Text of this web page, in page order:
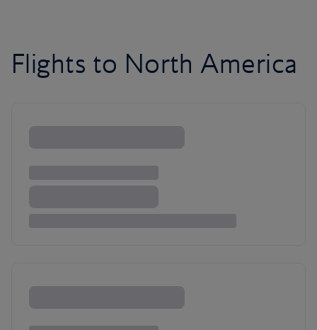
Flights to North America